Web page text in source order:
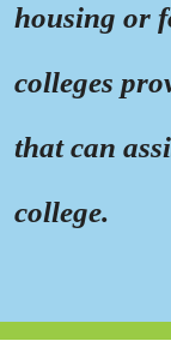
housing or
colleges
that can
college.